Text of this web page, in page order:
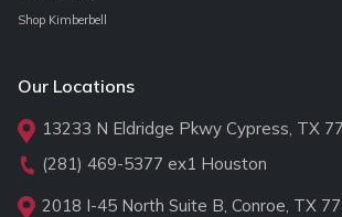
Shop Kimberbell
Our Locations
13233 N Eldridge Pkwy Cypress, TX
(281) 469-5377 ex1 Houston
2018 I-45 North Suite B, Conroe, TX